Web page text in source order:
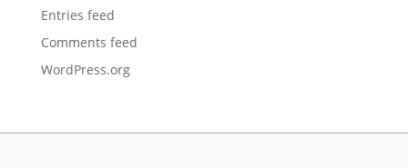
Entries feed
Comments feed
WordPress.org